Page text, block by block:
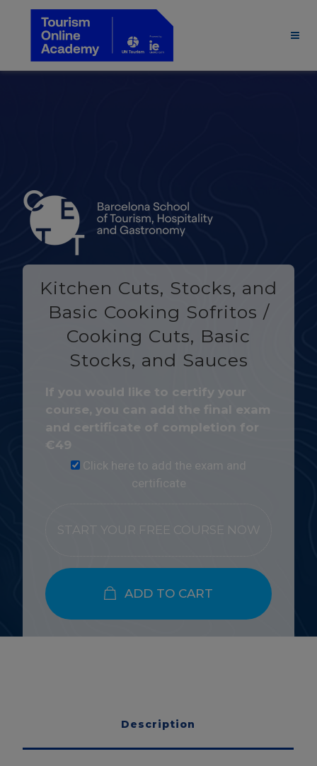
Kitchen Cuts, Stocks, and
Basic Cooking Sofritos /
Cooking Cuts, Basic
Stocks, and Sauces
If you would like to certify your
course, you can add the final exam
and certificate of completion for
€49
Click here to add the exam and
certificate
START YOUR FREE COURSE NOW
ADD TO CART
Description